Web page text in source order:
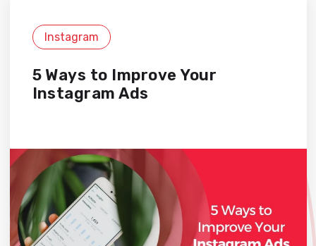
Instagram
5 Ways to Improve Your
Instagram Ads